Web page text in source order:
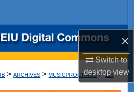
×
Switch to
desktopview
Collections
My Account
> ARCHIVES > MUSICPROGRAMS > 119